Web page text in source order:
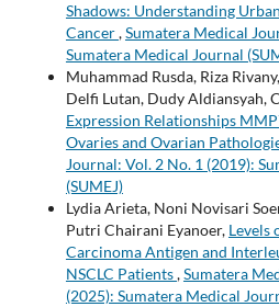
Shadows: Understanding
Cancer,Sumatera Medical
Sumatera Medical Journal
Muhammad Rusda, Riza
Delfi Lutan, Dudy Aldiansyah,
Expression Relationships
Ovaries and Ovarian
Journal: Vol. 2 No. 1 (2019):
(SUMEJ)
Lydia Arieta, Noni Novisari
Putri Chairani Eyanoer, Levels
Carcinoma Antigen and
NSCLC Patients,Sumatera
(2025): Sumatera Medical